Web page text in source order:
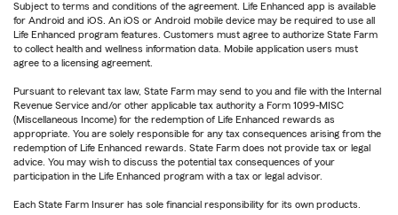
Subject to terms and conditions of the agreement. Life Enhanced app is available
for Android and iOS. An iOS or Android mobile device may be required to use all
Life Enhanced program features. Customers must agree to authorize State Farm
to collect health and wellness information data. Mobile application users must
agree to a licensing agreement.
Pursuant to relevant tax law, State Farm may send to you and file with the Internal
Revenue Service and/or other applicable tax authority a Form 1099-MISC
(Miscellaneous Income) for the redemption of Life Enhanced rewards as
appropriate. You are solely responsible for any tax consequences arising from the
redemption of Life Enhanced rewards. State Farm does not provide tax or legal
advice. You may wish to discuss the potential tax consequences of your
participation in the Life Enhanced program with a tax or legal advisor.
Each State Farm Insurer has sole financial responsibility for its own products.